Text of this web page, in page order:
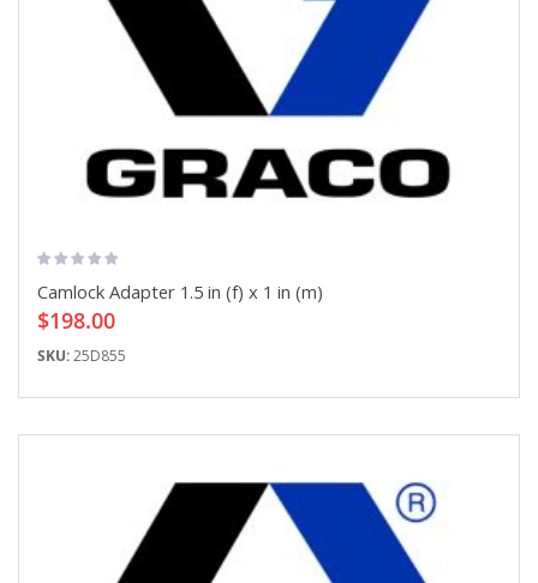
Camlock Adapter 1.5 in (f) x 1 in (m)
$198.00
SKU:25D855